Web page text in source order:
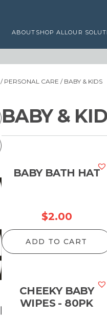
ABOUT SHOP ALLOUR
/ PERSONAL CARE / BABY & KIDS
BABY &
BABY BATH HAT
$2.00
ADD TO CART
CHEEKY BABY
WIPES - 80PK